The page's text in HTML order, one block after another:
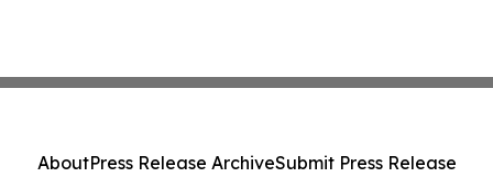
AboutPress Release ArchiveSubmit Press Release